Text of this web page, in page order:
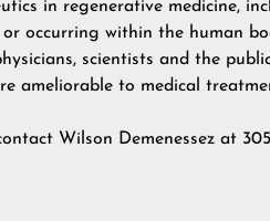
in regenerative medicine,
occurring within the human
scientists and the
ameliorable to medical
Wilson Demenessez at